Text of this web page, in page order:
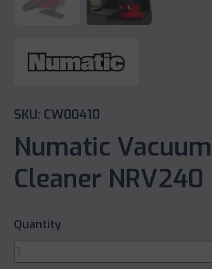
SKU: CW00410
Numatic Vacuum
Cleaner NRV240
Quantity